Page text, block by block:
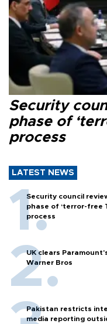
Security
phase of
process
LATEST NEWS
Security council
phase of ‘terror-free
process
UK clears
Warner Bros
Pakistan restricts
media reporting